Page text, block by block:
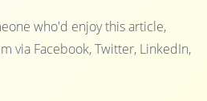
who'd enjoy this article,
via Facebook, Twitter, LinkedIn,